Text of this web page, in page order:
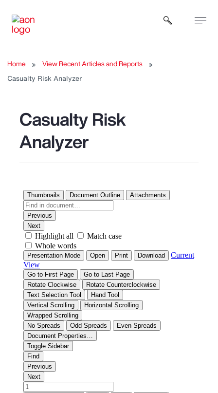
Open
Home
View Recent Articles and Reports
Casualty Risk Analyzer
Casualty Risk
Analyzer